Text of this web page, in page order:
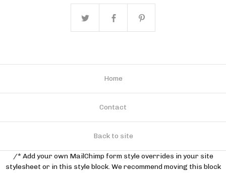
Home
Contact
Back to site
/* Add your own MailChimp form style overrides in your site
stylesheet or in this style block. We recommend moving this block